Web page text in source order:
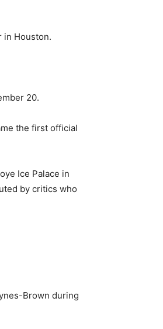
in Houston.
20.
the first official
Ice Palace in
by critics who
Brown during